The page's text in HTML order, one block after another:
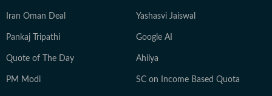
Iran Oman Deal Yashasvi Jaiswal
Pankaj Tripathi Google AI
Quote of The Day Ahilya
PM Modi SC on Income Based Quota